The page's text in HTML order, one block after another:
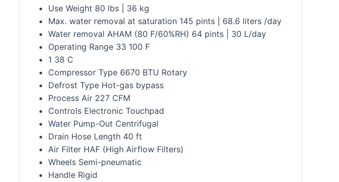
Use Weight 80 lbs | 36 kg
Max. water removal at saturation 145 pints | 68.6 liters /day
Water removal AHAM (80 F/60%RH) 64 pints | 30 L/day
Operating Range 33 100 F
1 38 C
Compressor Type 6670 BTU Rotary
Defrost Type Hot-gas bypass
Process Air 227 CFM
Controls Electronic Touchpad
Water Pump-Out Centrifugal
Drain Hose Length 40 ft
Air Filter HAF (High Airflow Filters)
Wheels Semi-pneumatic
Handle Rigid